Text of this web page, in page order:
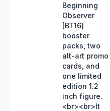
Beginning
Observer
[BT16]
booster
packs, two
alt-art promo
cards, and
one limited
edition 1.2
inch figure.
<br><br>It